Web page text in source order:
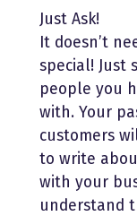
Just Ask!
It doesn’t
special! Just
people you
with. Your
customers
to write
with your
understand